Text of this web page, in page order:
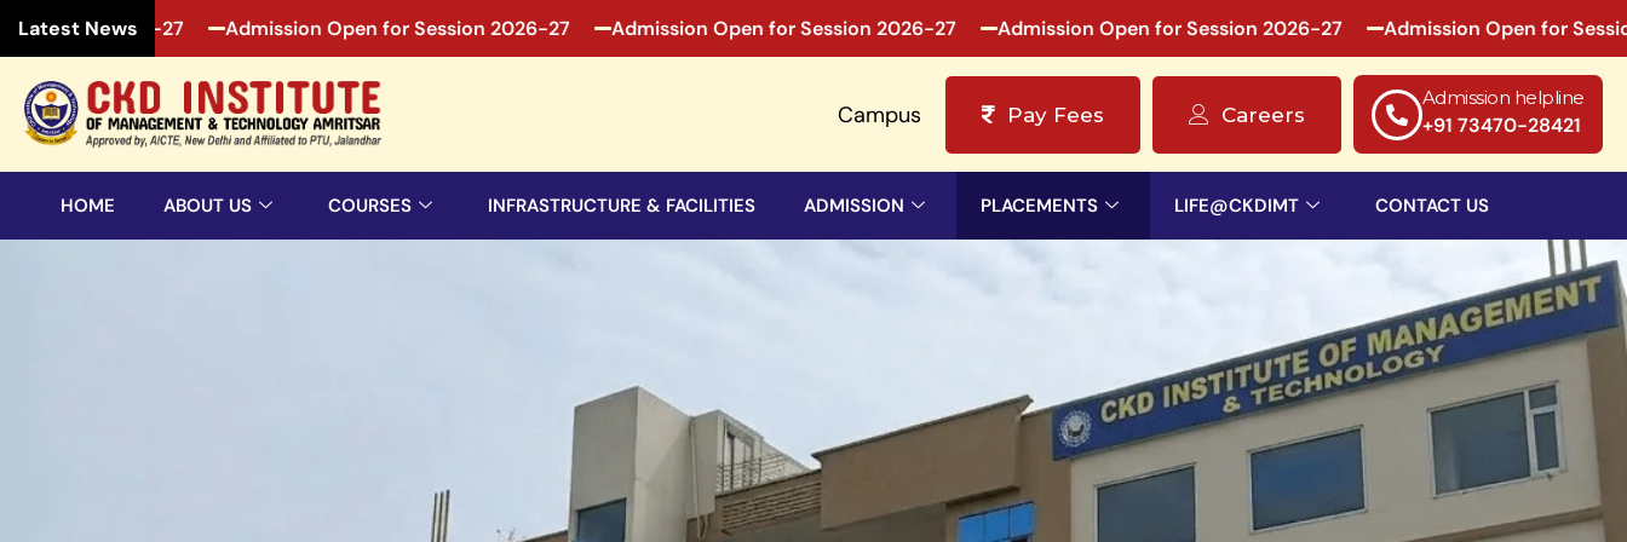
Latest News
2026-27 Admission Open for Session 2026-27 Admission Open for Session 2026-27 Admission Open for Session 2026-27 Admission Open for Session
Campus Pay Fees Careers
Admission helpline
+91 73470-28421
HOME ABOUT US COURSES INFRASTRUCTURE & FACILITIES ADMISSION PLACEMENTS LIFE@CKDIMT CONTACT US